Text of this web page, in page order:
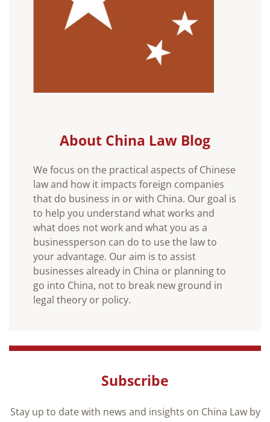
About China Law Blog
We focus on the practical aspects of Chinese
law and how it impacts foreign companies
that do business in or with China. Our goal is
to help you understand what works and
what does not work and what you as a
businessperson can do to use the law to
your advantage. Our aim is to assist
businesses already in China or planning to
go into China, not to break new ground in
legal theory or policy.
Subscribe
Stay up to date with news and insights on China Law by